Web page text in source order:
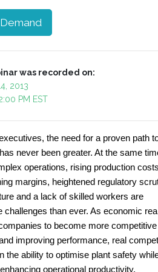
was recorded on:
2013
PM EST
the need for a proven path
never been greater. At the same
operations, rising production
margins, heightened regulatory
and a lack of skilled workers are
challenges than ever. As economic
to become more
improving performance, real
the ability to optimise plant safety
operational productivity.